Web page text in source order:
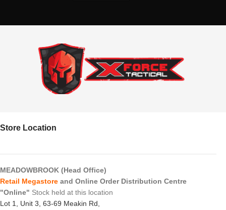
Store Location
MEADOWBROOK (Head Office)
Retail Megastore and Online Order Distribution Centre
"Online" Stock held at this location
Lot 1, Unit 3, 63-69 Meakin Rd,